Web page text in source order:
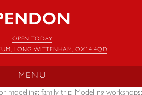
OPEN TODAY
LONG WITTENHAM, OX14 4QD
MENU